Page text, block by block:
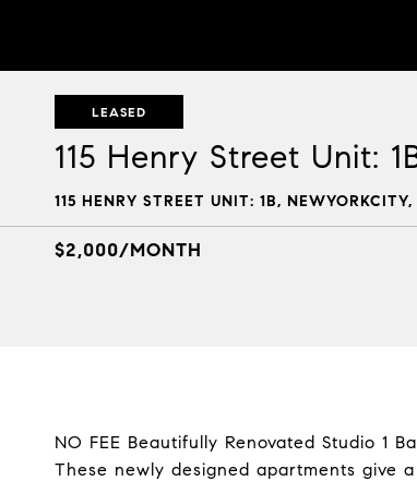
LEASED
115 Henry Street Unit:
115 HENRY STREET UNIT: 1B, NEWYORKCITY,
$2,000/MONTH
NO FEE Beautifully Renovated Studio 1
These newly designed apartments give